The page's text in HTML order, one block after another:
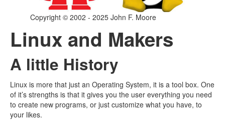
Copyright © 2002 - 2025 John F. Moore
Linux and Makers
A little History
Linux is more that just an Operating System, it is a tool box. One
of it’s strengths is that it gives you the user everything you need
to create new programs, or just customize what you have, to
your likes.